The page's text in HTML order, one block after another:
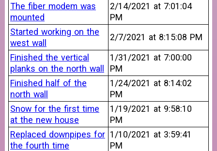
The fiber modem was
mounted
2/14/2021 at 7:01:04
PM
Started working on the
west wall
2/7/2021 at 8:15:08 PM
Finished the vertical
planks on the north wall
1/31/2021 at 7:00:00
PM
Finished half of the
north wall
1/24/2021 at 8:14:02
PM
Snow for the first time
at the new house
1/19/2021 at 9:58:10
PM
Replaced downpipes for
the fourth time
1/10/2021 at 3:59:41
PM